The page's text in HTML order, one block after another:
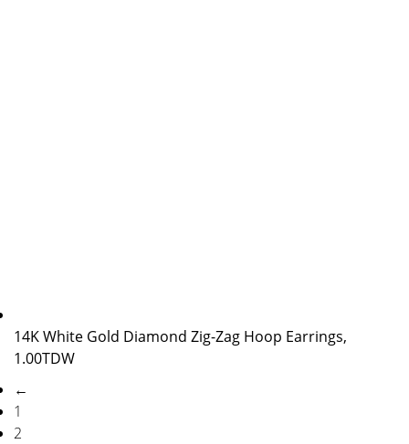
14K White Gold Diamond Zig-Zag Hoop Earrings,
1.00TDW
←
1
2